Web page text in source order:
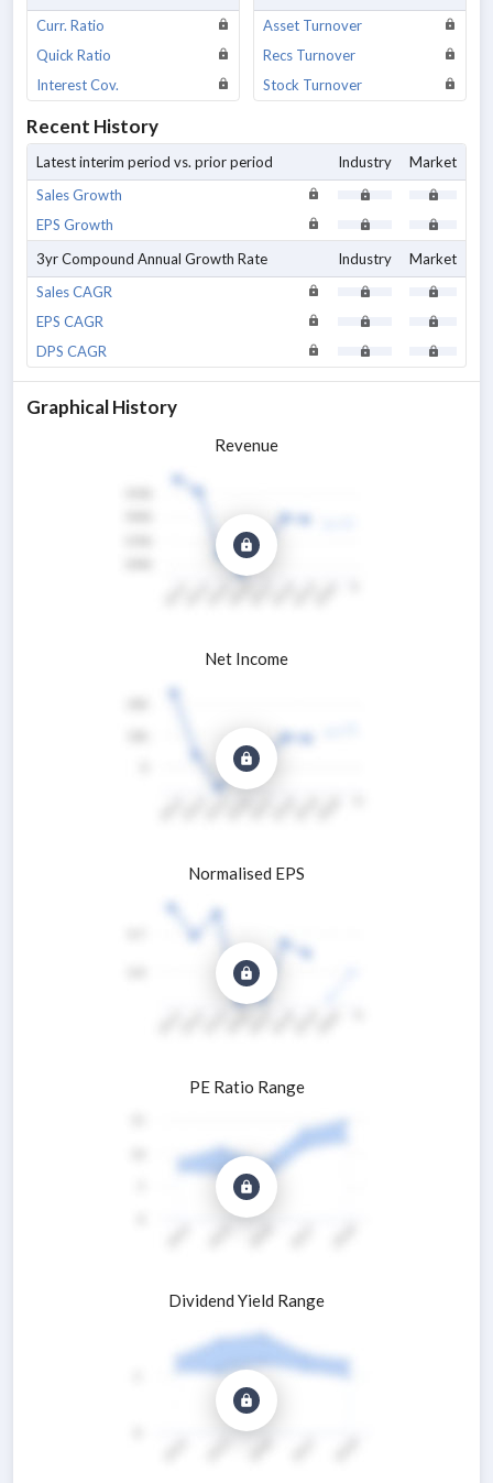
Curr. Ratio
Quick Ratio
Interest Cov.
Asset Turnover
Recs Turnover
Stock Turnover
Recent History
Latest interim period vs. prior period Industry
Market
Sales Growth
EPS Growth
3yr Compound Annual Growth Rate
Industry
Market
Sales CAGR
EPS CAGR
DPS CAGR
Graphical History
Revenue
Net Income
Normalised EPS
PE Ratio Range
Dividend Yield Range